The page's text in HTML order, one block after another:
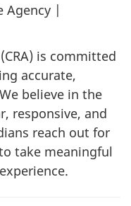
Agency |
is committed
accurate,
believe in the
responsive, and
reach out for
take meaningful